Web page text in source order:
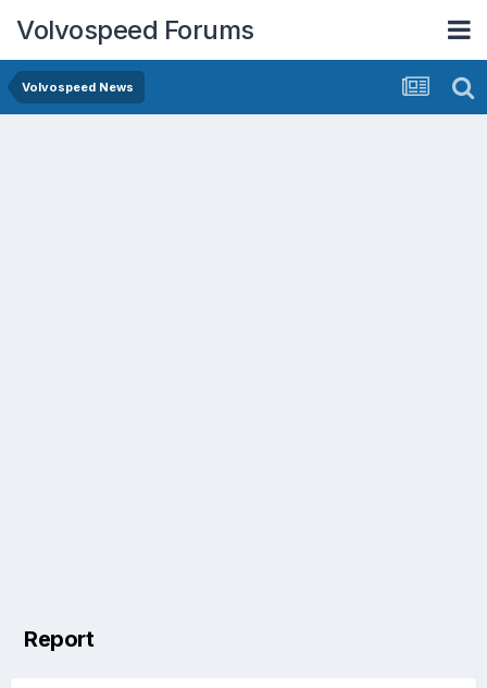
Volvospeed Forums
Volvospeed News
Report